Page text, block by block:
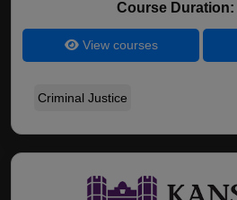
Course Duration:
View courses
Criminal Justice